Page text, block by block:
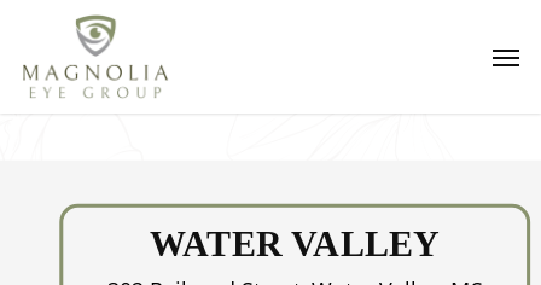
main
content
WATER VALLEY